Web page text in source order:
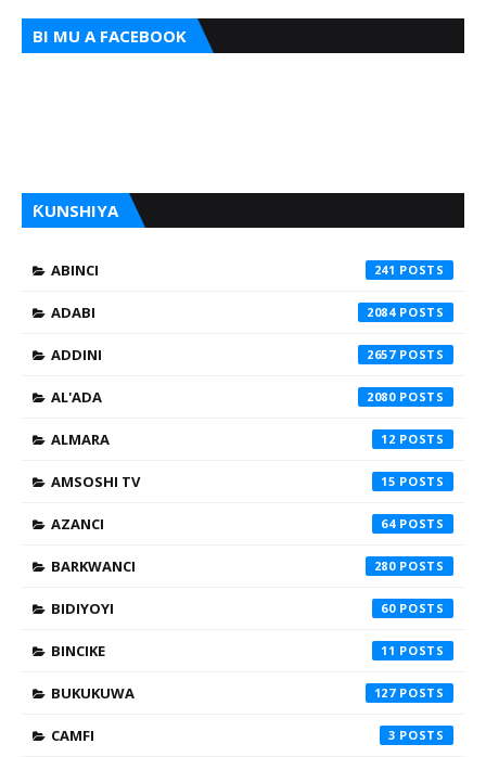
BI MU A FACEBOOK
ƘUNSHIYA
ABINCI 241
ADABI 2084
ADDINI 2657
AL'ADA 2080
ALMARA 12
AMSOSHI TV 15
AZANCI 64
BARKWANCI 280
BIDIYOYI 60
BINCIKE 11
BUKUKUWA 127
CAMFI 3